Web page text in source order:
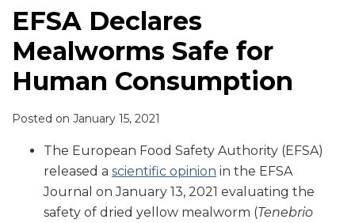
EFSA Declares
Mealworms Safe for
Human Consumption
Posted on January 15, 2021
The European Food Safety Authority (EFSA)
released a scientific opinion in the EFSA
Journal on January 13, 2021 evaluating the
safety of dried yellow mealworm (Tenebrio